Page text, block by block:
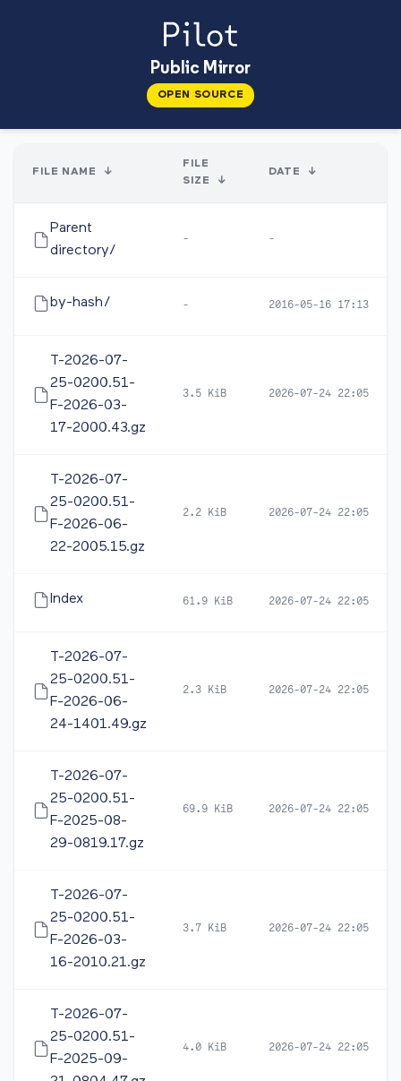
Public Mirror
OPEN SOURCE
FILE NAME ↓
FILE
SIZE
↓
DATE ↓
Parent
directory/
- -
by-hash/ - 2016-05-16 17:13
T-2026-07-
25-0200.51-
F-2026-03-
17-2000.43.gz
3.5 KiB 2026-07-24 22:05
T-2026-07-
25-0200.51-
F-2026-06-
22-2005.15.gz
2.2 KiB 2026-07-24 22:05
Index 61.9 KiB 2026-07-24 22:05
T-2026-07-
25-0200.51-
F-2026-06-
24-1401.49.gz
2.3 KiB 2026-07-24 22:05
T-2026-07-
25-0200.51-
F-2025-08-
29-0819.17.gz
69.9 KiB 2026-07-24 22:05
T-2026-07-
25-0200.51-
F-2026-03-
16-2010.21.gz
3.7 KiB 2026-07-24 22:05
T-2026-07-
25-0200.51-
F-2025-09-
4.0 KiB 2026-07-24 22:05